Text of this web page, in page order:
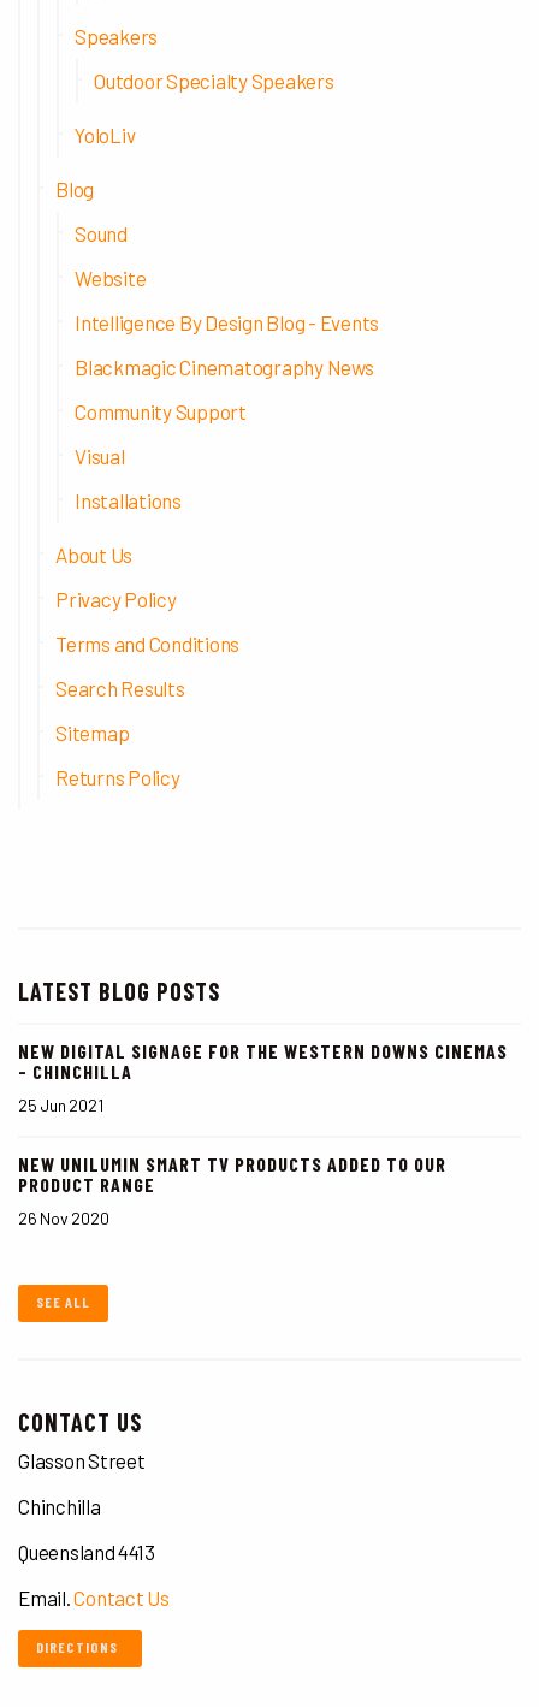
Speakers
Outdoor Specialty Speakers
YoloLiv
Blog
Sound
Website
Intelligence By Design Blog - Events
Blackmagic Cinematography News
Community Support
Visual
Installations
About Us
Privacy Policy
Terms and Conditions
Search Results
Sitemap
Returns Policy
LATEST BLOG POSTS
NEW DIGITAL SIGNAGE FOR THE WESTERN DOWNS CINEMAS
- CHINCHILLA
25 Jun 2021
NEW UNILUMIN SMART TV PRODUCTS ADDED TO OUR
PRODUCT RANGE
26 Nov 2020
SEE ALL
CONTACT US
Glasson Street
Chinchilla
Queensland 4413
Email.Contact Us
DIRECTIONS